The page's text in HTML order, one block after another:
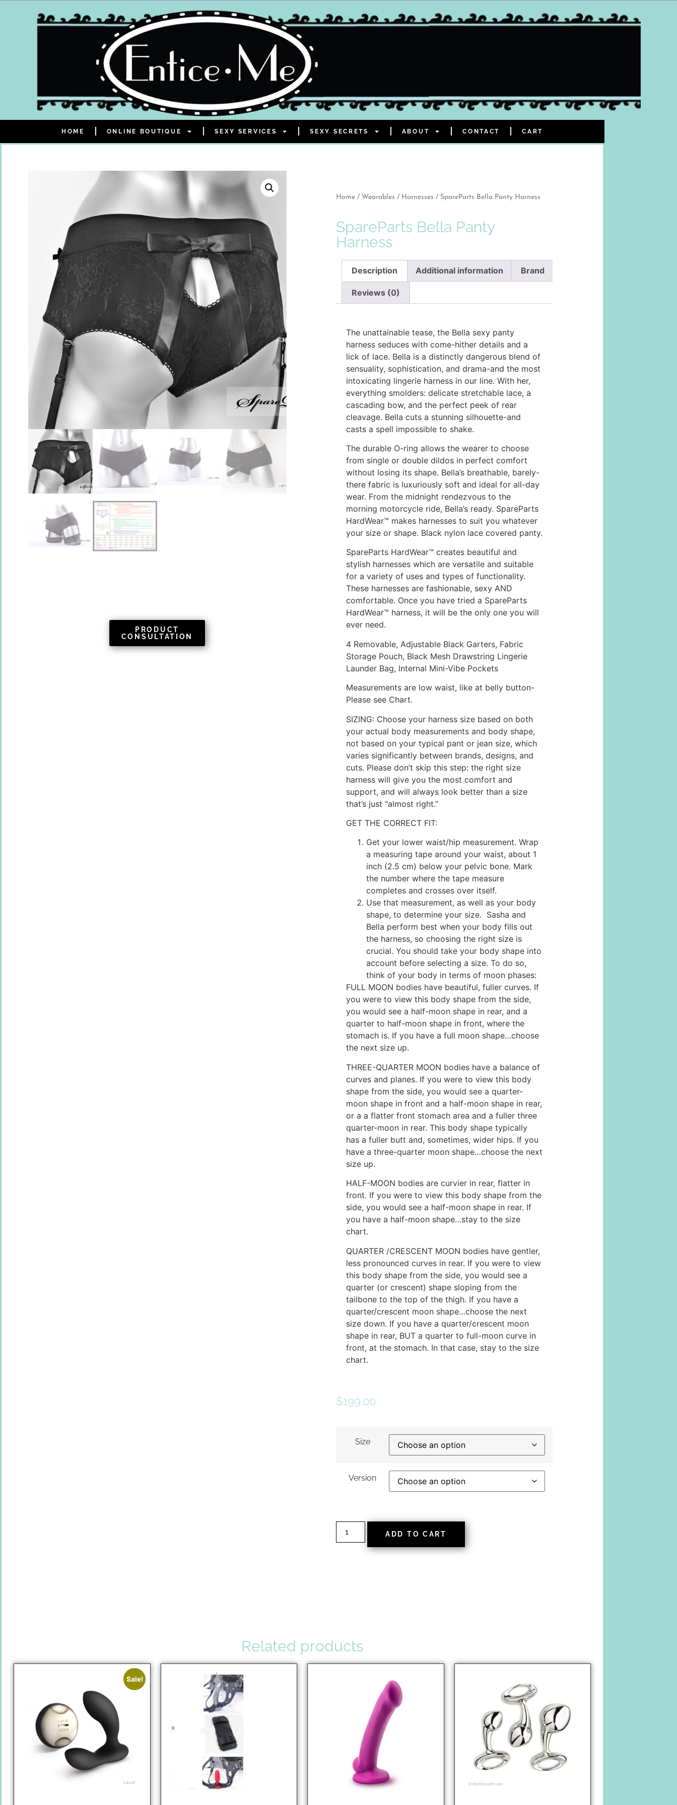
HOME ONLINE BOUTIQUE SEXY SERVICES SEXY SECRETS ABOUT CONTACT CART
PRODUCT
CONSULTATION
Home / Wearables / Harnesses / SpareParts Bella Panty Harness
SpareParts Bella Panty
Harness
Description Additional information Brand
Reviews (0)
The unattainable tease, the Bella sexy panty
harness seduces with come-hither details and a
lick of lace. Bella is a distinctly dangerous blend of
sensuality, sophistication, and drama-and the most
intoxicating lingerie harness in our line. With her,
everything smolders: delicate stretchable lace, a
cascading bow, and the perfect peek of rear
cleavage. Bella cuts a stunning silhouette-and
casts a spell impossible to shake.
The durable O-ring allows the wearer to choose
from single or double dildos in perfect comfort
without losing its shape. Bella’s breathable, barely-
there fabric is luxuriously soft and ideal for all-day
wear. From the midnight rendezvous to the
morning motorcycle ride, Bella’s ready. SpareParts
HardWear™ makes harnesses to suit you whatever
your size or shape. Black nylon lace covered panty.
SpareParts HardWear™ creates beautiful and
stylish harnesses which are versatile and suitable
for a variety of uses and types of functionality.
These harnesses are fashionable, sexy AND
comfortable. Once you have tried a SpareParts
HardWear™ harness, it will be the only one you will
ever need.
4 Removable, Adjustable Black Garters, Fabric
Storage Pouch, Black Mesh Drawstring Lingerie
Launder Bag, Internal Mini-Vibe Pockets
Measurements are low waist, like at belly button-
Please see Chart.
SIZING: Choose your harness size based on both
your actual body measurements and body shape,
not based on your typical pant or jean size, which
varies significantly between brands, designs, and
cuts. Please don’t skip this step: the right size
harness will give you the most comfort and
support, and will always look better than a size
that’s just “almost right.”
GET THE CORRECT FIT:
Get your lower waist/hip measurement. Wrap
a measuring tape around your waist, about 1
inch (2.5 cm) below your pelvic bone. Mark
the number where the tape measure
completes and crosses over itself.
Use that measurement, as well as your body
shape, to determine your size. Sasha and
Bella perform best when your body fills out
the harness, so choosing the right size is
crucial. You should take your body shape into
account before selecting a size. To do so,
think of your body in terms of moon phases:
FULL MOON bodies have beautiful, fuller curves. If
you were to view this body shape from the side,
you would see a half-moon shape in rear, and a
quarter to half-moon shape in front, where the
stomach is. If you have a full moon shape…choose
the next size up.
THREE-QUARTER MOON bodies have a balance of
curves and planes. If you were to view this body
shape from the side, you would see a quarter-
moon shape in front and a half-moon shape in rear,
or a a flatter front stomach area and a fuller three
quarter-moon in rear. This body shape typically
has a fuller butt and, sometimes, wider hips. If you
have a three-quarter moon shape…choose the next
size up.
HALF-MOON bodies are curvier in rear, flatter in
front. If you were to view this body shape from the
side, you would see a half-moon shape in rear. If
you have a half-moon shape…stay to the size
chart.
QUARTER /CRESCENT MOON bodies have gentler,
less pronounced curves in rear. If you were to view
this body shape from the side, you would see a
quarter (or crescent) shape sloping from the
tailbone to the top of the thigh. If you have a
quarter/crescent moon shape…choose the next
size down. If you have a quarter/crescent moon
shape in rear, BUT a quarter to full-moon curve in
front, at the stomach. In that case, stay to the size
chart.
$199.00
Size
Version
ADD TO CART
Related products
Sale!